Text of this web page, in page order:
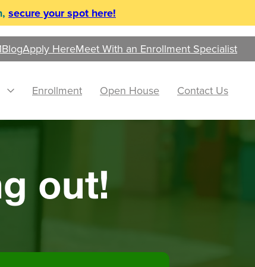
secure your spot here!
BlogApply HereMeet With an Enrollment Specialist
Enrollment Open House Contact Us
out!